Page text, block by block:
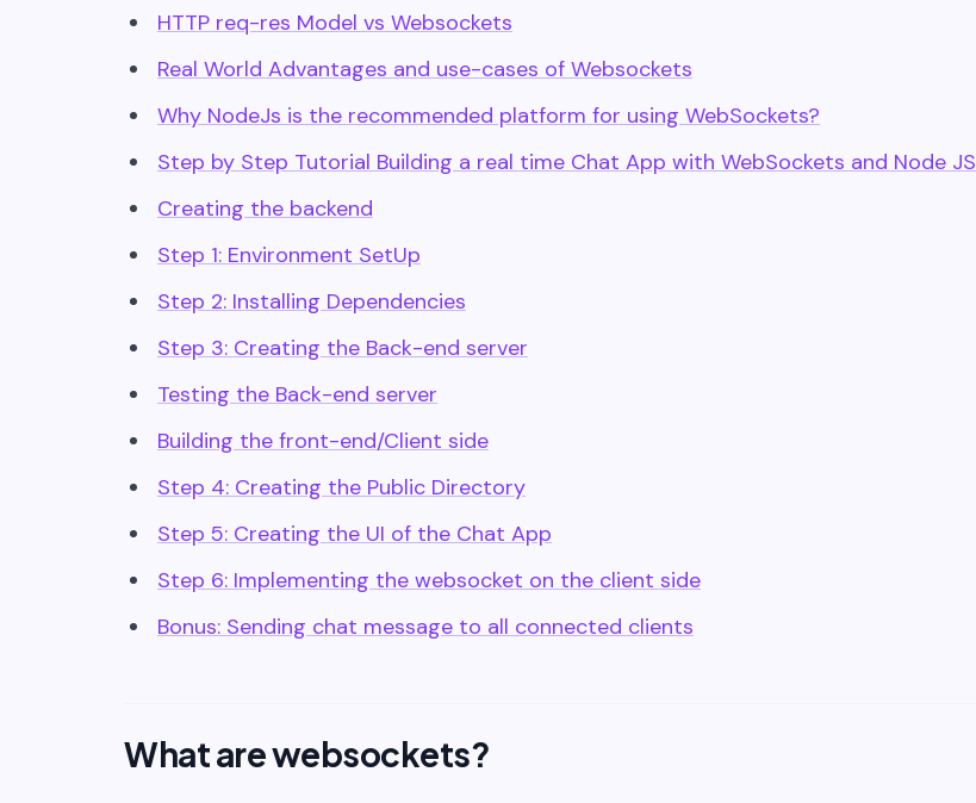
HTTP req-res Model vs Websockets
Real World Advantages and use-cases of Websockets
Why NodeJs is the recommended platform for using WebSockets?
Step by Step Tutorial Building a real time Chat App with WebSockets and Node JS
Creating the backend
Step 1: Environment SetUp
Step 2: Installing Dependencies
Step 3: Creating the Back-end server
Testing the Back-end server
Building the front-end/Client side
Step 4: Creating the Public Directory
Step 5: Creating the UI of the Chat App
Step 6: Implementing the websocket on the client side
Bonus: Sending chat message to all connected clients
What are websockets?